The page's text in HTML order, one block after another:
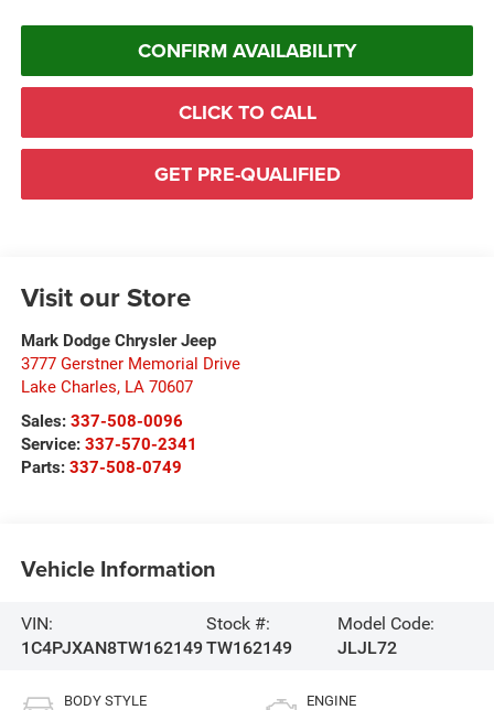
CONFIRM AVAILABILITY
CLICK TO CALL
GET PRE-QUALIFIED
Visit our Store
Mark Dodge Chrysler Jeep
3777 Gerstner Memorial Drive
Lake Charles, LA 70607
Sales: 337-508-0096
Service: 337-570-2341
Parts: 337-508-0749
Vehicle Information
VIN:
1C4PJXAN8TW162149
Stock #:
TW162149
Model Code:
JLJL72
BODY STYLE ENGINE